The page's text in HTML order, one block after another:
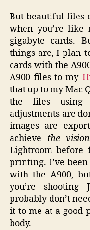
But beautiful files
when you’re like
gigabyte cards.
things are, I plan
cards with the
A900 files to my
that up to my Mac
the files using
adjustments are
images are
achieve the vision
Lightroom
printing. I’ve been
with the A900,
you’re shooting
probably don’t
it to me at a good
body.